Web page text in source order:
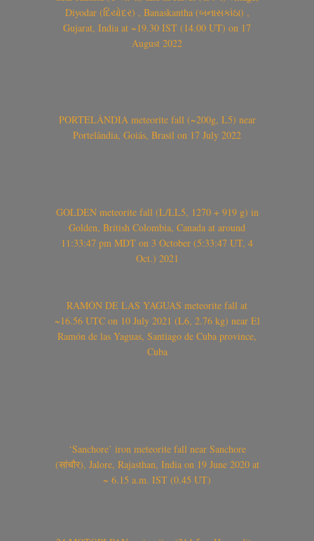
Diyodar (દિયોદર) , Banaskantha (બનાસકાંઠા) ,
Gujarat, India at ~19.30 IST (14.00 UT) on 17
August 2022
PORTELÂNDIA meteorite fall (~200g, L5) near
Portelândia, Goiás, Brasil on 17 July 2022
GOLDEN meteorite fall (L/LL5, 1270 + 919 g) in
Golden, British Colombia, Canada at around
11:33:47 pm MDT on 3 October (5:33:47 UT, 4
Oct.) 2021
RAMÓN DE LAS YAGUAS meteorite fall at
~16.56 UTC on 10 July 2021 (L6, 2.76 kg) near El
Ramón de las Yaguas, Santiago de Cuba province,
Cuba
‘Sanchore’ iron meteorite fall near Sanchore
(सांचौर), Jalore, Rajasthan, India on 19 June 2020 at
~ 6.15 a.m. IST (0.45 UT)